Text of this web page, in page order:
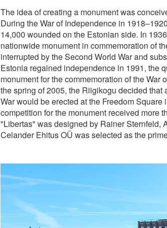
The idea of creating a monument was
During the War of Independence in
14,000 wounded on the Estonian side. In
nationwide monument in commemoration of
interrupted by the Second World War and
Estonia regained independence in 1991, the
monument for the commemoration of the War
the spring of 2005, the Riigikogu decided that
War would be erected at the Freedom Square
competition for the monument received more
"Libertas" was designed by Rainer Sternfeld,
Celander Ehitus OÜ was selected as the